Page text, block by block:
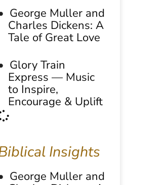
George Muller and
Charles Dickens: A
Tale of Great Love
Glory Train
Express — Music
to Inspire,
Encourage & Uplift
Insights
George Muller and